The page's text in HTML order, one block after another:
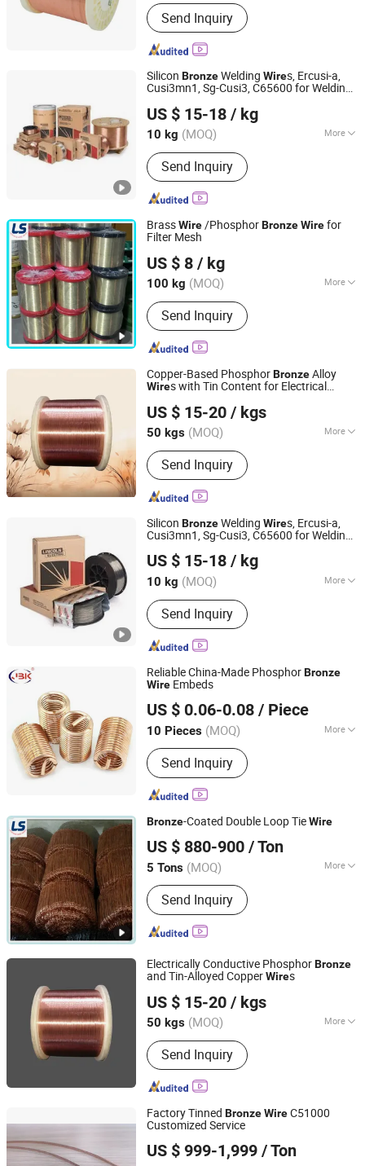
Send Inquiry
Silicon BronzeWelding Wires, Ercusi-a,
Cusi3mn1, Sg-Cusi3, C65600 for Welding
US $ 15-18 / kg
10 kg (MOQ) More
Main Products:Copper Alloy C17300
C17200 C17510 C17500, Copper Alloy
C15000 C14500 C18150 C18200,
C18000 C10100 C10200 etc, Bent
Shank Tip Holder, Captip Contact Tip
Seam Wheel, Horn Clamper Adaptor,
Punch PP Cooling Head Spot,
Resistance Welding Cable, Kcf Guide
Pin Bolt Welding
Send Inquiry
Rich Base Technology Co., Limited.
Chongqing, China
Since 2024
BrassWire/PhosphorBronzeWirefor
Filter Mesh
US $ 8 / kg
100 kg (MOQ) More
Metal Wire Drawing :
Send Inquiry
Anping Leshang Wire Mesh Products Co., Ltd.
Hebei, China
Since 2017
Copper-Based PhosphorBronzeAlloy
Wires with Tin Content for Electrical
US $ 15-20 / kgs
50 kgs (MOQ) More
Main Products:Tinned Copper Wire,
Bare Copper Wire, Coaxial Cable,
Copper Wire, Enameled Copper Wire,
Electric Wire, Wire Cable, Tin Plated
Copper Wire, Jumper Wire, Lead Wire
Send Inquiry
Jiangsu Jiahua Metal Wire Co., Ltd.
Jiangsu, China Since 2016
Silicon BronzeWelding Wires, Ercusi-a,
Cusi3mn1, Sg-Cusi3, C65600 for Welding
US $ 15-18 / kg
10 kg (MOQ) More
Color :Copper
Send Inquiry
Rich Base Technology Co., Limited.
Chongqing, China
Since 2024
Reliable China-Made PhosphorBronze
Wire Embeds
US $ 0.06-0.08 / Piece
10 Pieces (MOQ) More
Main Products:Wire Thread Insert,
Thread Insert, Tailless Inserts, Thread
Repair Kit, Thread Insert Tools, Self-
Tapping Thread Inserts, Keyserts,
Colored Screw Sleeve, Locking Thread
Insert, Blind Hole Thread Insert
Send Inquiry
Xinxiang Golden Shell Machinery Co, Ltd
Henan, China
Since 2024
Bronze-Coated Double Loop TieWire
US $ 880-900 / Ton
5 Tons (MOQ) More
Status :Soft State
Send Inquiry
Anping Leshang Wire Mesh Products Co., Ltd.
Hebei, China
Since 2017
Electrically Conductive PhosphorBronze
and Tin-Alloyed CopperWires
US $ 15-20 / kgs
50 kgs (MOQ) More
Main Products:Tinned Copper Wire,
Bare Copper Wire, Coaxial Cable,
Copper Wire, Enameled Copper Wire,
Electric Wire, Wire Cable, Tin Plated
Copper Wire, Jumper Wire, Lead Wire
Send Inquiry
Jiangsu Jiahua Metal Wire Co., Ltd.
Jiangsu, China Since 2016
Factory Tinned BronzeWireC51000
Customized Service
US $ 999-1,999 / Ton
Zhejiang Zegota Precision Technology Co., Ltd.